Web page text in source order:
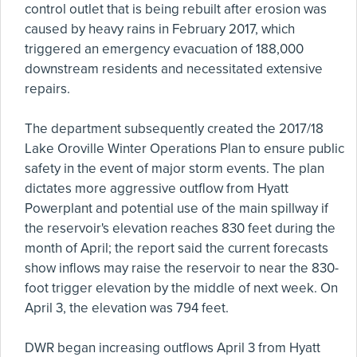
control outlet that is being rebuilt after erosion was
caused by heavy rains in February 2017, which
triggered an emergency evacuation of 188,000
downstream residents and necessitated extensive
repairs.
The department subsequently created the 2017/18
Lake Oroville Winter Operations Plan to ensure public
safety in the event of major storm events. The plan
dictates more aggressive outflow from Hyatt
Powerplant and potential use of the main spillway if
the reservoir's elevation reaches 830 feet during the
month of April; the report said the current forecasts
show inflows may raise the reservoir to near the 830-
foot trigger elevation by the middle of next week. On
April 3, the elevation was 794 feet.
DWR began increasing outflows April 3 from Hyatt